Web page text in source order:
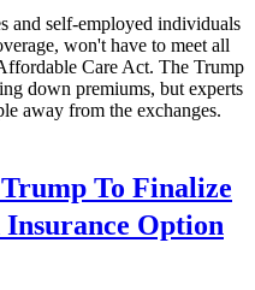
and self-employed individuals
won't have to meet all
Care Act. The Trump
down premiums, but experts
away from the exchanges.
Trump To Finalize
Insurance Option